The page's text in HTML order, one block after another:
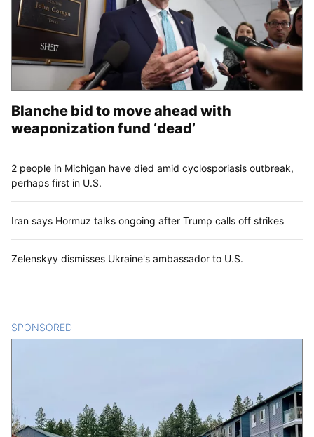
Blanche bid to move ahead with
weaponization fund ‘dead’
2 people in Michigan have died amid cyclosporiasis outbreak,
perhaps first in U.S.
Iran says Hormuz talks ongoing after Trump calls off strikes
Zelenskyy dismisses Ukraine's ambassador to U.S.
SPONSORED